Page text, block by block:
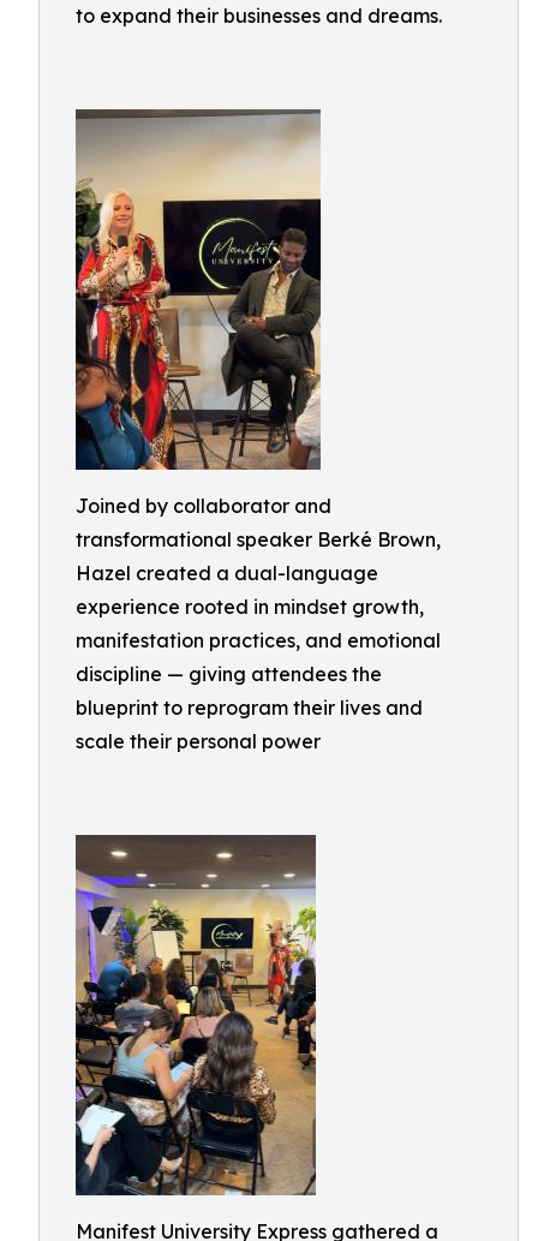
to expand their businesses and dreams.
Joined by collaborator and
transformational speaker Berké Brown,
Hazel created a dual-language
experience rooted in mindset growth,
manifestation practices, and emotional
discipline — giving attendees the
blueprint to reprogram their lives and
scale their personal power
Manifest University Express gathered a